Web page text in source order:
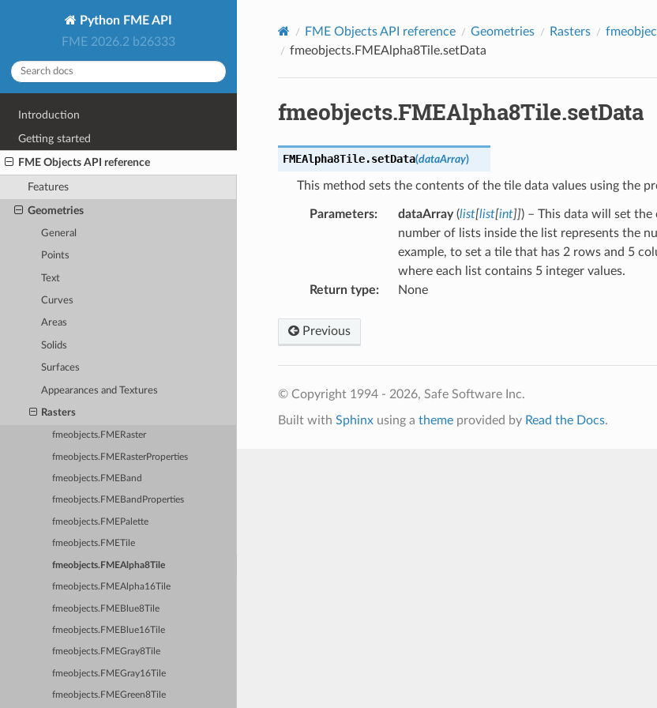
Python FME API
FME 2026.2 b26333
Introduction
Getting started
FME Objects API reference
Features
Geometries
General
Points
Text
Curves
Areas
Solids
Surfaces
Appearances and Textures
Rasters
fmeobjects.FMERaster
fmeobjects.FMERasterProperties
fmeobjects.FMEBand
fmeobjects.FMEBandProperties
fmeobjects.FMEPalette
fmeobjects.FMETile
fmeobjects.FMEAlpha8Tile
fmeobjects.FMEAlpha16Tile
fmeobjects.FMEBlue8Tile
fmeobjects.FMEBlue16Tile
fmeobjects.FMEGray8Tile
fmeobjects.FMEGray16Tile
fmeobjects.FMEGreen8Tile
FME Objects API reference Geometries Rasters
fmeobjects.FMEAlpha8Tile.setData
fmeobjects.FMEAlpha8Tile.setData
FMEAlpha8Tile.setData(dataArray)
This method sets the contents of the tile data values using the
Parameters: dataArray(list[list[int]]) – This data will set
number of lists inside the list represents the
example, to set a tile that has 2 rows and 5
where each list contains 5 integer values.
Return type: None
Previous
© Copyright 1994 - 2026, Safe Software Inc.
Built with Sphinxusing a themeprovided by Read the Docs.